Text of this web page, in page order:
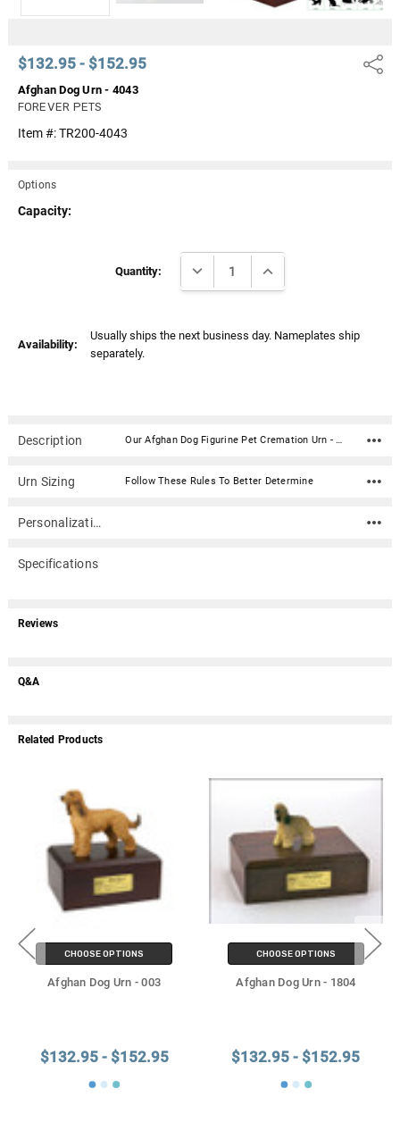
$132.95 - $152.95 Share
Afghan Dog Urn - 4043
FOREVER PETS
Item #:TR200-4043
Options
Capacity:
Quantity: DECREASE QUANTITY:INCREASE QUANTITY:
Availability:
Usually ships the next business day. Nameplates ship
separately.
Description Our Afghan Dog Figurine Pet Cremation Urn - 4043 is made from solid hardwood and adorned with an attached alabaster/resin figurine. An optional nameplate with optional graphic can be added to the urn (up to 3 lines of text, 36 characters per line, including spaces). Your pet's bagged ashes are installed through the removable bottom which is secured with screws. Available in four sizes and three woods (maple, oak or walnut).Material: Maple, Oak, or Walnut nameplate can be engraved with up to 4 lines of text, 30 characters per line, including spaces; gold or silver finish (nameplate ships separately) Optional nameplate material: Acrylic that mimics a metallic look - this synthetic non-metallic material has incredibly crisp letter definition and edges Optional nameplate dimensions: 2.75" x 1.12" Urn Size Urn Base Dimensions* (L x W x H) Pet Size (pounds) Urn Capacity* (cubic inches) Small 7.75" x 6" x 2.75" 0-45 lbs. 55 Medium 7.75" x 6" x 3.75" 46-70 lbs. 85 Large 7.75" x 6" x 4.75" 71-95 lbs. 115 XLarge 7.75" x 6" x 5.75" 96-125 lbs. 145 *Dimensions and capacity are approximate.
Urn Sizing Follow These Rules To Better Determine
Personalization
Specifications
Reviews
Q&A
Related Products
CHOOSE OPTIONS
Afghan Dog Urn - 003
$132.95 - $152.95
CHOOSE OPTIONS
Afghan Dog Urn - 1804
$132.95 - $152.95